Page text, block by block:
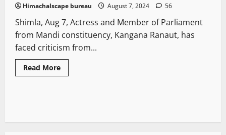
Himachalscape bureau August 7, 2024 56
Shimla, Aug 7, Actress and Member of Parliament
from Mandi constituency, Kangana Ranaut, has
faced criticism from...
Read More